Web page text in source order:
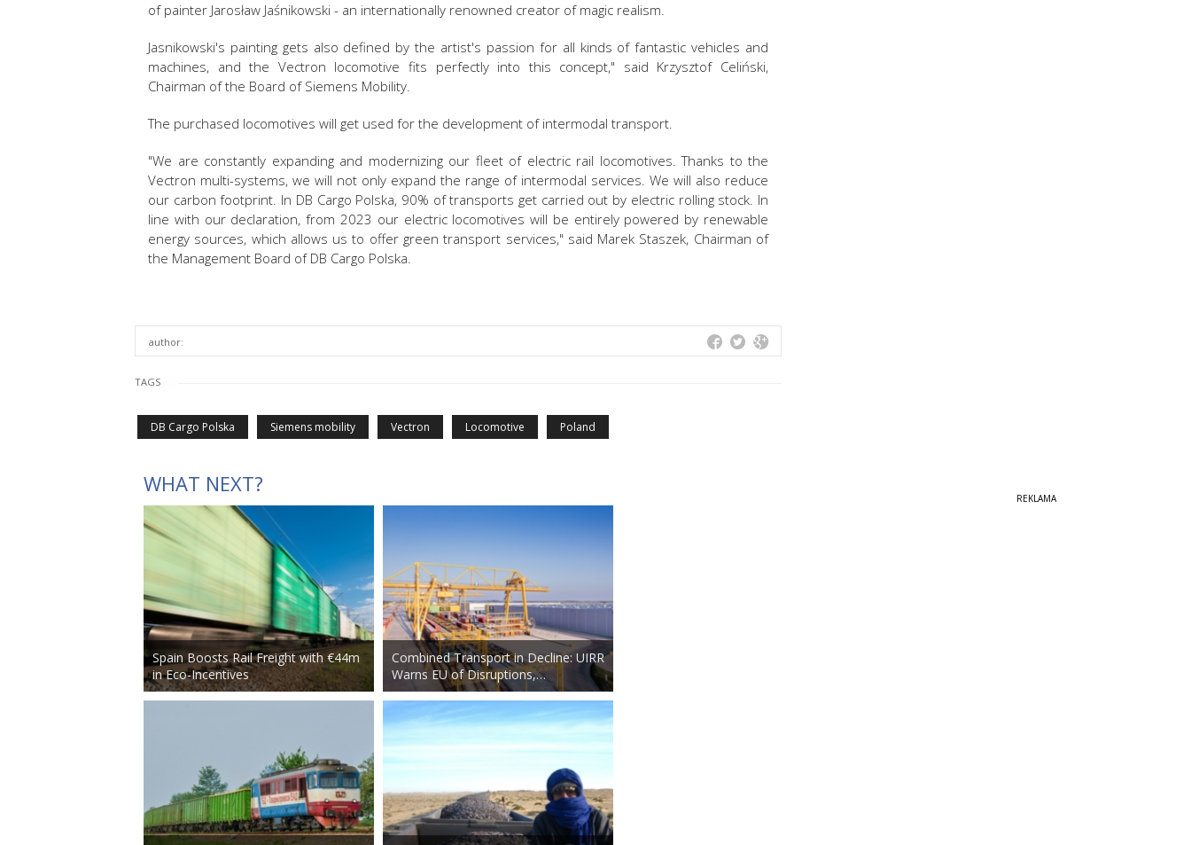
of painter Jarosław Jaśnikowski - an internationally renowned creator of magic realism.
Jasnikowski's painting gets also defined by the artist's passion for all kinds of fantastic vehicles and
machines, and the Vectron locomotive fits perfectly into this concept," said Krzysztof Celiński,
Chairman of the Board of Siemens Mobility.
The purchased locomotives will get used for the development of intermodal transport.
"We are constantly expanding and modernizing our fleet of electric rail locomotives. Thanks to the
Vectron multi-systems, we will not only expand the range of intermodal services. We will also reduce
our carbon footprint. In DB Cargo Polska, 90% of transports get carried out by electric rolling stock. In
line with our declaration, from 2023 our electric locomotives will be entirely powered by renewable
energy sources, which allows us to offer green transport services," said Marek Staszek, Chairman of
the Management Board of DB Cargo Polska.
author:
TAGS
DB Cargo Polska Siemens mobility Vectron Locomotive Poland
WHAT NEXT?
Spain Boosts Rail Freight with €44m
in Eco-Incentives
Combined Transport in Decline: UIRR
Warns EU of Disruptions,…